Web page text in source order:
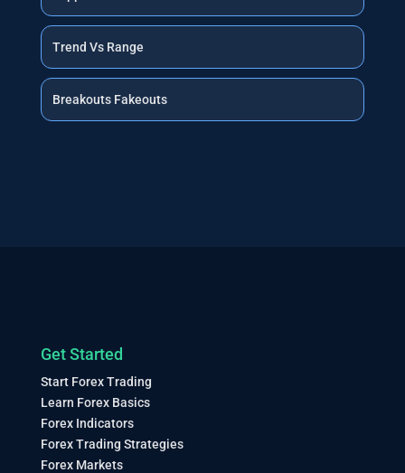
Trend Vs Range
Breakouts Fakeouts
Get Started
Start Forex Trading
Learn Forex Basics
Forex Indicators
Forex Trading Strategies
Forex Markets